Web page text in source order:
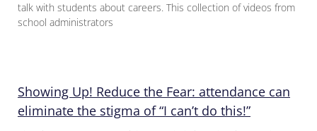
talk with students about careers. This collection of videos from
school administrators
Showing Up! Reduce the Fear: attendance can
eliminate the stigma of “I can’t do this!”